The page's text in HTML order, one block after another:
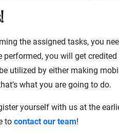
the assigned tasks, you
performed, you will get
utilized by either making
what you are going to do.
yourself with us at the
to contact our team!